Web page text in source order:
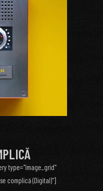
type="image_grid"
complică (Digital)"]